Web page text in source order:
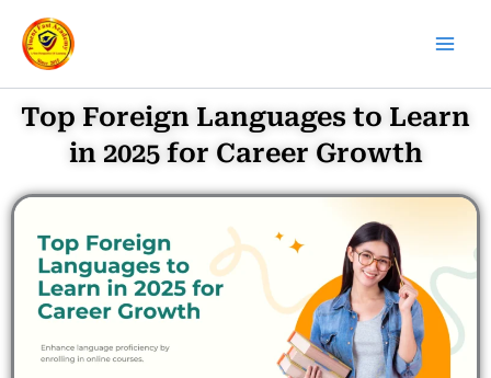
content
Top Foreign Languages to Learn
in 2025 for Career Growth